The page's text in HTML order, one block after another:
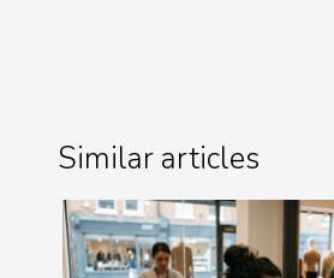
Similar articles